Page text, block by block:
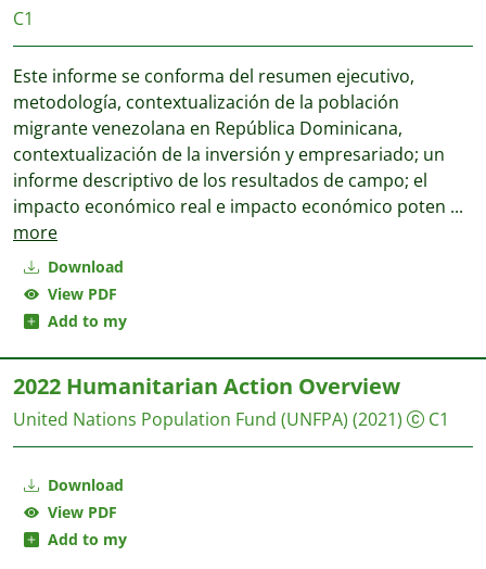
Download
View PDF
Add to my
C1
Este informe se conforma del resumen ejecutivo,
metodología, contextualización de la población
migrante venezolana en República Dominicana,
contextualización de la inversión y empresariado; un
informe descriptivo de los resultados de campo; el
impacto económico real e impacto económico poten ...
more
Download
View PDF
Add to my
2022 Humanitarian Action Overview
United Nations Population Fund (UNFPA) (2021) C1